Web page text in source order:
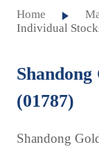
Home
Individual
(01787)
Shandong